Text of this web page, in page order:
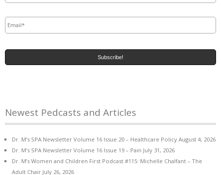
Newest Pedcasts and Articles
Dr. M’s SPA Newsletter Volume 16 Issue 20 – Healthcare Policy August 4, 2026
Dr. M’s SPA Newsletter Volume 16 Issue 19 – Pain July 31, 2026
Dr. M’s Women and Children First Podcast #115: Michelle Chalfant – The
Adult Chair July 26, 2026